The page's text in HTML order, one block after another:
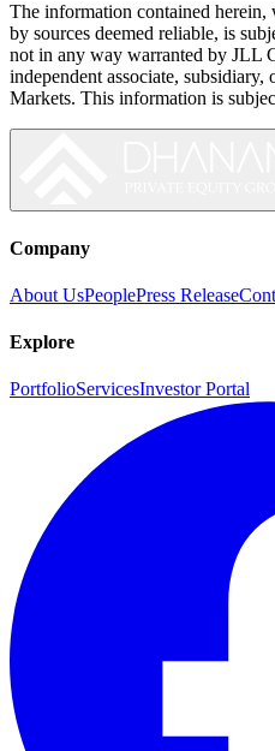
The information contained herein,
by sources deemed reliable, is
not in any way warranted by JLL
independent associate, subsidiary,
Markets. This information is
Company
About UsPeoplePress Release
Explore
PortfolioServicesInvestor Portal